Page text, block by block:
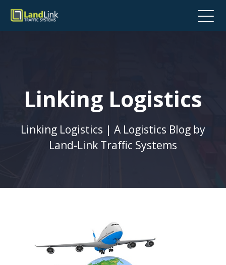
Linking Logistics
Linking Logistics | A Logistics Blog by
Land-Link Traffic Systems